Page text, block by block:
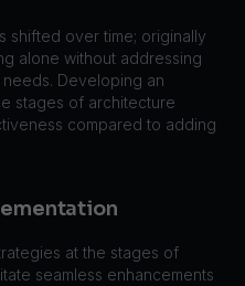
shifted over time; originally
alone without addressing
Developing an
stages of architecture
compared to adding
at the stages of
seamless enhancements